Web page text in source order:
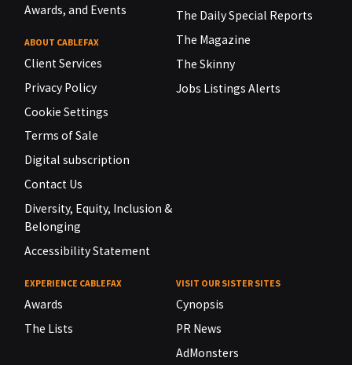
Awards, and Events
ABOUT CABLEFAX
Client Services
Privacy Policy
Cookie Settings
Terms of Sale
Digital subscription
Contact Us
Diversity, Equity, Inclusion &
Belonging
Accessibility Statement
The Daily Special Reports
The Magazine
The Skinny
Jobs Listings Alerts
EXPERIENCE CABLEFAX
Awards
The Lists
VISIT OUR SISTER SITES
Cynopsis
PR News
AdMonsters